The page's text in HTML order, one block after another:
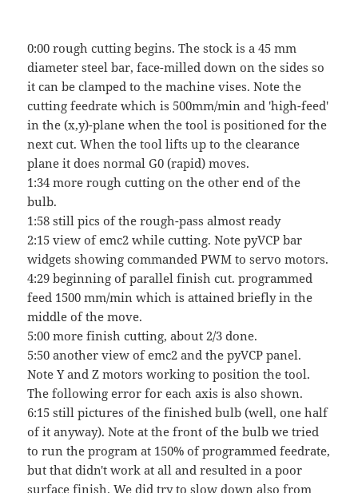
0:00 rough cutting begins. The stock is a 45 mm
diameter steel bar, face-milled down on the sides so
it can be clamped to the machine vises. Note the
cutting feedrate which is 500mm/min and 'high-feed'
in the (x,y)-plane when the tool is positioned for the
next cut. When the tool lifts up to the clearance
plane it does normal G0 (rapid) moves.
1:34 more rough cutting on the other end of the
bulb.
1:58 still pics of the rough-pass almost ready
2:15 view of emc2 while cutting. Note pyVCP bar
widgets showing commanded PWM to servo motors.
4:29 beginning of parallel finish cut. programmed
feed 1500 mm/min which is attained briefly in the
middle of the move.
5:00 more finish cutting, about 2/3 done.
5:50 another view of emc2 and the pyVCP panel.
Note Y and Z motors working to position the tool.
The following error for each axis is also shown.
6:15 still pictures of the finished bulb (well, one half
of it anyway). Note at the front of the bulb we tried
to run the program at 150% of programmed feedrate,
but that didn't work at all and resulted in a poor
surface finish. We did try to slow down also from